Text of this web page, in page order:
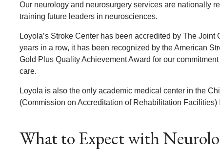
Our neurology and neurosurgery services are nationally
training future leaders in neurosciences.
Loyola’s Stroke Center has been accredited by The
years in a row, it has been recognized by the American
Gold Plus Quality Achievement Award for our
care.
Loyola is also the only academic medical center in the
(Commission on Accreditation of Rehabilitation Facilities)
What to Expect with